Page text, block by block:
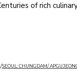
of rich
/SEOUL: CHUNGDAM/